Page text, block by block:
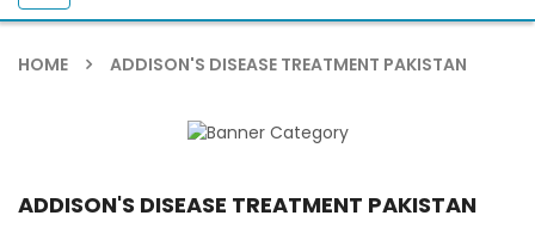
HOME ADDISON'S DISEASE TREATMENT PAKISTAN
ADDISON'S DISEASE TREATMENT PAKISTAN